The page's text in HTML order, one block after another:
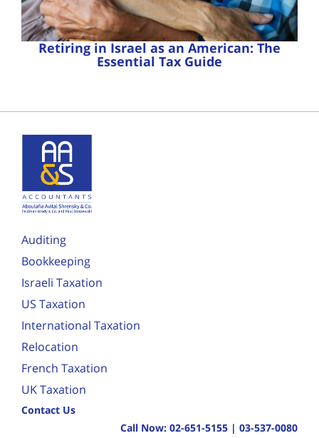
Retiring in Israel as an American: The
Essential Tax Guide
Auditing
Bookkeeping
Israeli Taxation
US Taxation
International Taxation
Relocation
French Taxation
UK Taxation
Contact Us
Call Now: 02-651-5155 | 03-537-0080